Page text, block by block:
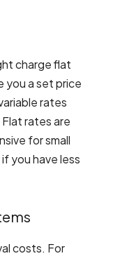
charge flat
you a set price
rates
rates are
for small
you have less
costs. For